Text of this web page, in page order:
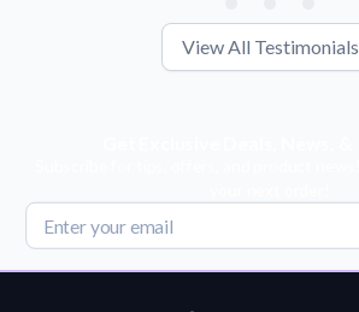
View All Testimonials